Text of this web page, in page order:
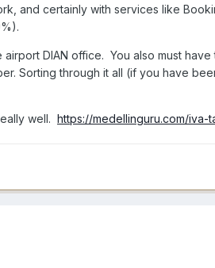
and certainly with services like
DIAN office. You also must
Sorting through it all (if you have
well. https://medellinguru.com/iva-